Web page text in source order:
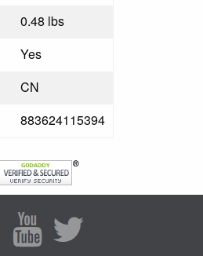
0.48 lbs
Yes
CN
883624115394